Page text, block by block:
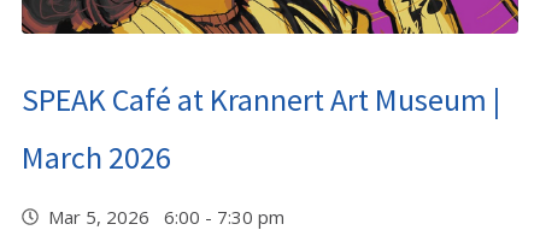
SPEAK Café at Krannert Art Museum |
March 2026
Mar 5, 2026 6:00 - 7:30 pm